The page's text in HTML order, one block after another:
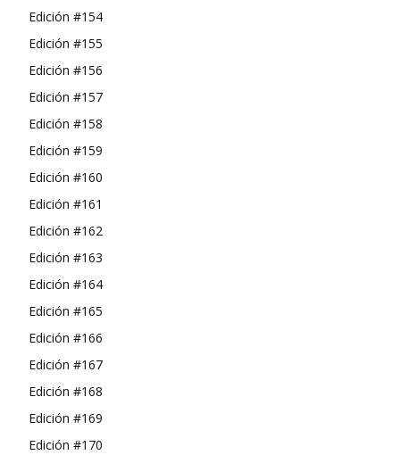
Edición #154
Edición #155
Edición #156
Edición #157
Edición #158
Edición #159
Edición #160
Edición #161
Edición #162
Edición #163
Edición #164
Edición #165
Edición #166
Edición #167
Edición #168
Edición #169
Edición #170